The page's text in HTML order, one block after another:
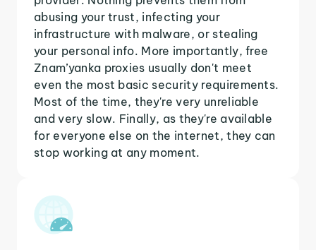
abusing your trust, infecting your
infrastructure with malware, or stealing
your personal info. More importantly, free
Znam’yanka proxies usually don't meet
even the most basic security requirements.
Most of the time, they're very unreliable
and very slow. Finally, as they're available
for everyone else on the internet, they can
stop working at any moment.